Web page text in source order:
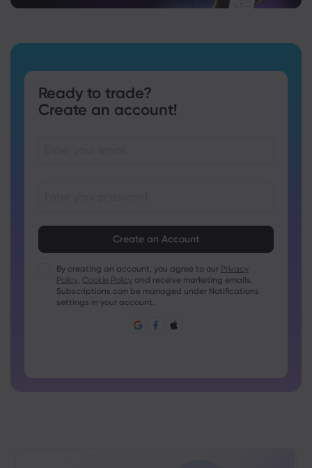
Ready to trade?
Create an account!
Passwords must contain at least 1 uppercase character
Passwords must contain at least 1 lowercase character
Password must contain ~!@#£%^&amp;*()_-+=:;&lt;&gt;{,
Password can not be commonly used
By creating an account, you agree to our Privacy
Policy, Cookie Policy and receive marketing emails.
Subscriptions can be managed under Notifications
settings in your account.